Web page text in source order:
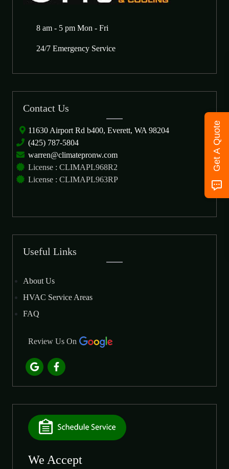
8 am - 5 pm Mon - Fri
24/7 Emergency Service
Contact Us
11630 Airport Rd b400, Everett, WA 98204
(425) 787-5804
warren@climatepronw.com
License : CLIMAPL968R2
License : CLIMAPL963RP
Useful Links
About Us
HVAC Service Areas
FAQ
Review Us On
We Accept
Get A Quote